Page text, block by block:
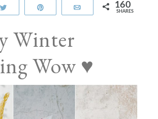
Email 160
SHARES
Winter
Wow ♥